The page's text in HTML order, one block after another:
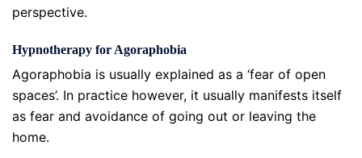
perspective.
Hypnotherapy for Agoraphobia
Agoraphobia is usually explained as a ‘fear of open
spaces’. In practice however, it usually manifests itself
as fear and avoidance of going out or leaving the
home.